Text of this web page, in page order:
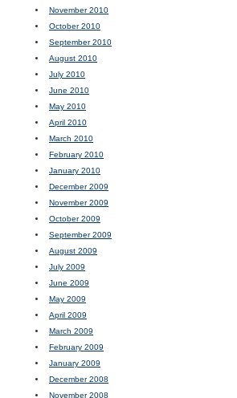
November 2010
October 2010
September 2010
August 2010
July 2010
June 2010
May 2010
April 2010
March 2010
February 2010
January 2010
December 2009
November 2009
October 2009
September 2009
August 2009
July 2009
June 2009
May 2009
April 2009
March 2009
February 2009
January 2009
December 2008
November 2008